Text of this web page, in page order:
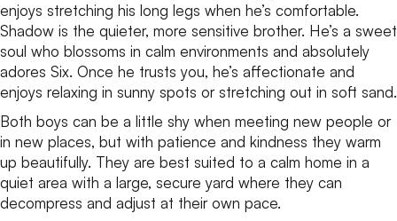
enjoys stretching his long legs when he’s comfortable.
Shadow is the quieter, more sensitive brother. He’s a sweet
soul who blossoms in calm environments and absolutely
adores Six. Once he trusts you, he’s affectionate and
enjoys relaxing in sunny spots or stretching out in soft sand.
Both boys can be a little shy when meeting new people or
in new places, but with patience and kindness they warm
up beautifully. They are best suited to a calm home in a
quiet area with a large, secure yard where they can
decompress and adjust at their own pace.